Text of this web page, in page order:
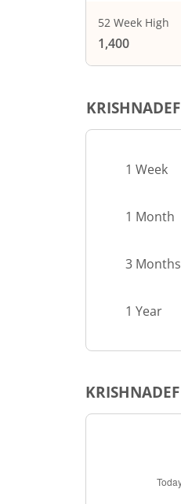
52 Week High
1,400
KRISHNADEF
1 Week
1 Month
3 Months
1 Year
KRISHNADEF